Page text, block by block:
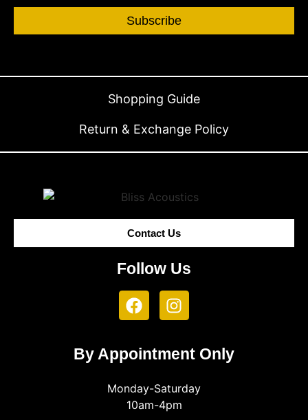
Subscribe
Shopping Guide
Return & Exchange Policy
Contact Us
Follow Us
By Appointment Only
Monday-Saturday
10am-4pm